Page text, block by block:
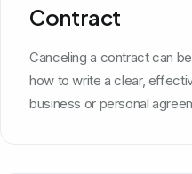
Contract
Canceling a contract can
how to write a clear,
business or personal